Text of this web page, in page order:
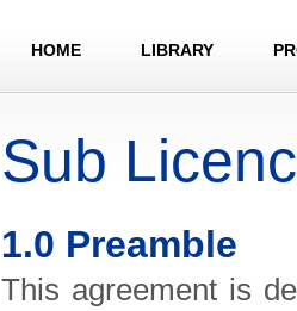
HOME LIBRARY
Sub
1.0 Preamble
This agreement is